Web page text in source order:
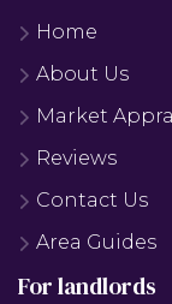
Home
About Us
Market
Reviews
Contact Us
Area Guides
For landlords